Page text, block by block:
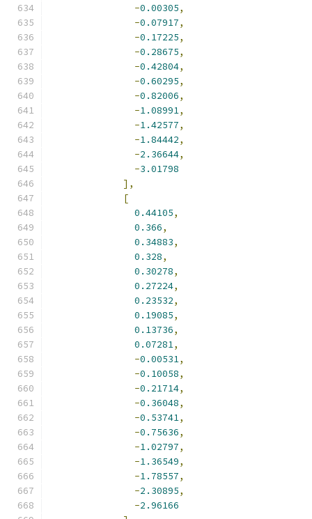
-0.00305,
-0.07917,
-0.17225,
-0.28675,
-0.42804,
-0.60295,
-0.82006,
-1.08991,
-1.42577,
-1.84442,
-2.36644,
-3.01798
],
[
0.44105,
0.366,
0.34883,
0.328,
0.30278,
0.27224,
0.23532,
0.19085,
0.13736,
0.07281,
-0.00531,
-0.10058,
-0.21714,
-0.36048,
-0.53741,
-0.75636,
-1.02797,
-1.36549,
-1.78557,
-2.30895,
-2.96166